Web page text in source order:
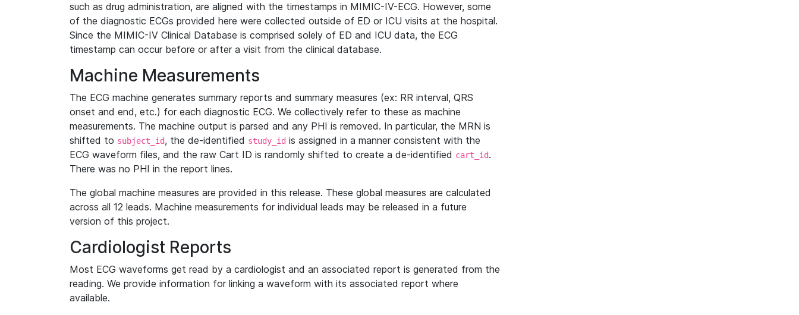
such as drug administration, are aligned with the timestamps in MIMIC-IV-ECG. However, some
of the diagnostic ECGs provided here were collected outside of ED or ICU visits at the hospital.
Since the MIMIC-IV Clinical Database is comprised solely of ED and ICU data, the ECG
timestamp can occur before or after a visit from the clinical database.
Machine Measurements
The ECG machine generates summary reports and summary measures (ex: RR interval, QRS
onset and end, etc.) for each diagnostic ECG. We collectively refer to these as machine
measurements. The machine output is parsed and any PHI is removed. In particular, the MRN is
shifted to subject_id, the de-identified study_id is assigned in a manner consistent with the
ECG waveform files, and the raw Cart ID is randomly shifted to create a de-identified cart_id.
There was no PHI in the report lines.
The global machine measures are provided in this release. These global measures are calculated
across all 12 leads. Machine measurements for individual leads may be released in a future
version of this project.
Cardiologist Reports
Most ECG waveforms get read by a cardiologist and an associated report is generated from the
reading. We provide information for linking a waveform with its associated report where
available.